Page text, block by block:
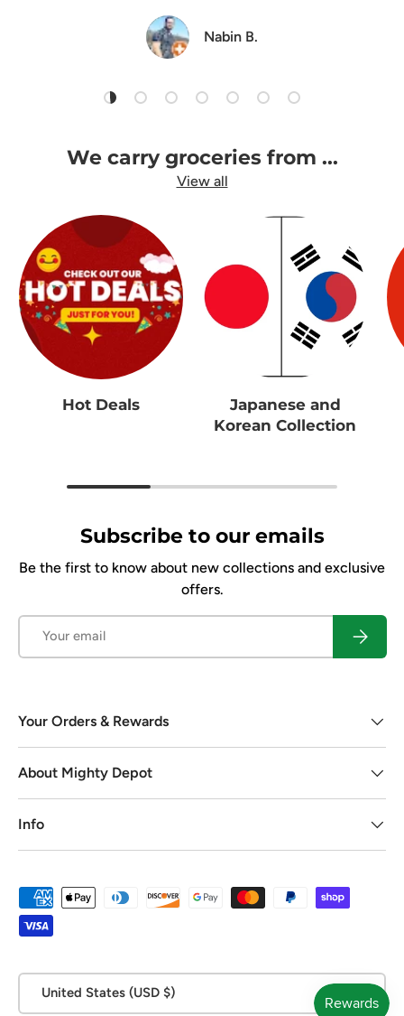
Nabin B.
Load slide 1 of 7
Load slide 2 of 7
Load slide 3 of 7
Load slide 4 of 7
Load slide 5 of 7
Load slide 6 of 7
Load slide 7 of 7
We carry groceries from ...
View all
Hot Deals
Japanese and
Korean Collection
Subscribe to our emails
Be the first to know about new collections and exclusive
offers.
Your Orders & Rewards
About Mighty Depot
Info
Payment methods accepted
United States (USD $)